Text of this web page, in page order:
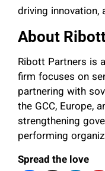
driving
About
Ribott Partners is
firm focuses on
partnering with
the GCC, Europe,
strengthening
performing
Spread the love